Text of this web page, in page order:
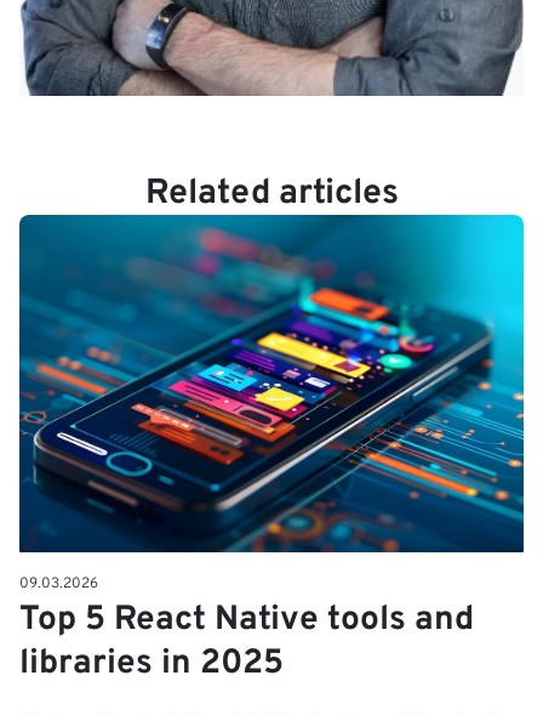
Related articles
09.03.2026
Top 5 React Native tools and
libraries in 2025